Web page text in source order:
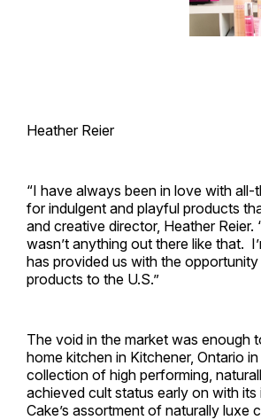
Heather Reier
“I have always been in love with
for indulgent and playful products
and creative director, Heather
wasn’t anything out there like that.
has provided us with the
products to the U.S.”
The void in the market was enough
home kitchen in Kitchener, Ontario
collection of high performing,
achieved cult status early on with
Cake’s assortment of naturally